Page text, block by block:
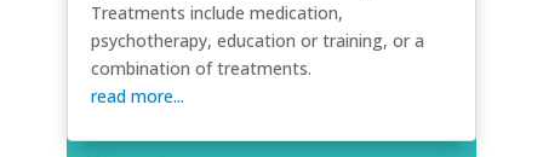
Treatments include medication,
psychotherapy, education or training, or a
combination of treatments.
read more...